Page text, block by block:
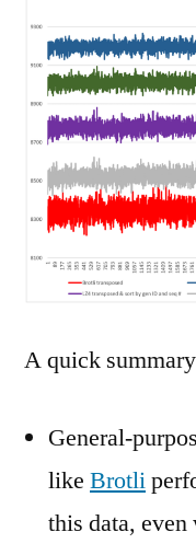
A quick
General-
like Brotli
this data,